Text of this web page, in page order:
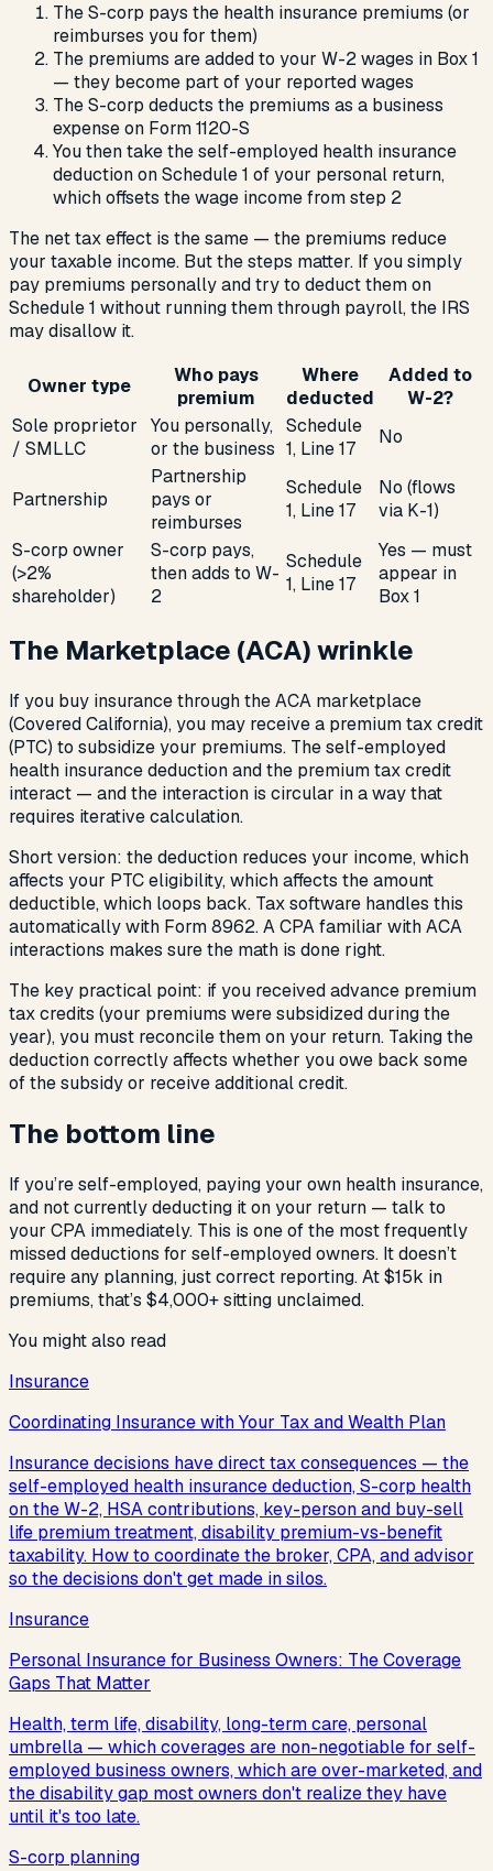
The S-corp pays the health insurance premiums (or
reimburses you for them)
The premiums are added to your W-2 wages in Box 1
— they become part of your reported wages
The S-corp deducts the premiums as a business
expense on Form 1120-S
You then take the self-employed health insurance
deduction on Schedule 1 of your personal return,
which offsets the wage income from step 2
The net tax effect is the same — the premiums reduce
your taxable income. But the steps matter. If you simply
pay premiums personally and try to deduct them on
Schedule 1 without running them through payroll, the IRS
may disallow it.
Owner type
Who pays
premium
Where
deducted
Added to
W-2?
Sole proprietor
/ SMLLC
You personally,
or the business
Schedule
1, Line 17
No
Partnership
Partnership
pays or
reimburses
Schedule
1, Line 17
No (flows
via K-1)
S-corp owner
(>2%
shareholder)
S-corp pays,
then adds to W-
2
Schedule
1, Line 17
Yes — must
appear in
Box 1
The Marketplace (ACA) wrinkle
If you buy insurance through the ACA marketplace
(Covered California), you may receive a premium tax credit
(PTC) to subsidize your premiums. The self-employed
health insurance deduction and the premium tax credit
interact — and the interaction is circular in a way that
requires iterative calculation.
Short version: the deduction reduces your income, which
affects your PTC eligibility, which affects the amount
deductible, which loops back. Tax software handles this
automatically with Form 8962. A CPA familiar with ACA
interactions makes sure the math is done right.
The key practical point: if you received advance premium
tax credits (your premiums were subsidized during the
year), you must reconcile them on your return. Taking the
deduction correctly affects whether you owe back some
of the subsidy or receive additional credit.
The bottom line
If you’re self-employed, paying your own health insurance,
and not currently deducting it on your return — talk to
your CPA immediately. This is one of the most frequently
missed deductions for self-employed owners. It doesn’t
require any planning, just correct reporting. At $15k in
premiums, that’s $4,000+ sitting unclaimed.
You might also read
Insurance
Coordinating Insurance with Your Tax and Wealth Plan
Insurance decisions have direct tax consequences — the
self-employed health insurance deduction, S-corp health
on the W-2, HSA contributions, key-person and buy-sell
life premium treatment, disability premium-vs-benefit
taxability. How to coordinate the broker, CPA, and advisor
so the decisions don't get made in silos.
Insurance
Personal Insurance for Business Owners: The Coverage
Gaps That Matter
Health, term life, disability, long-term care, personal
umbrella — which coverages are non-negotiable for self-
employed business owners, which are over-marketed, and
the disability gap most owners don't realize they have
until it's too late.
S-corp planning